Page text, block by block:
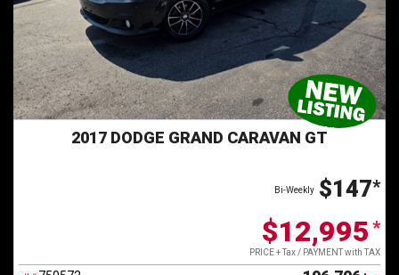
2017 DODGE GRAND CARAVAN GT
$147*
Bi-Weekly
$12,995 *
PRICE + Tax / PAYMENT with TAX